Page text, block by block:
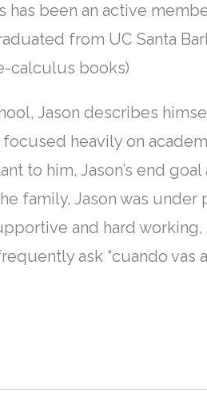
has been an active
from UC Santa
calculus books)
Jason describes
heavily on
to him, Jason’s end
family, Jason was under
and hard working,
ask “cuando vas a